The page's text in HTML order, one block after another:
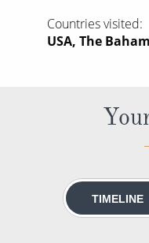
Small Ship Cruising
Rivers of Asia
Countries visited
USA, The
TIMELINE